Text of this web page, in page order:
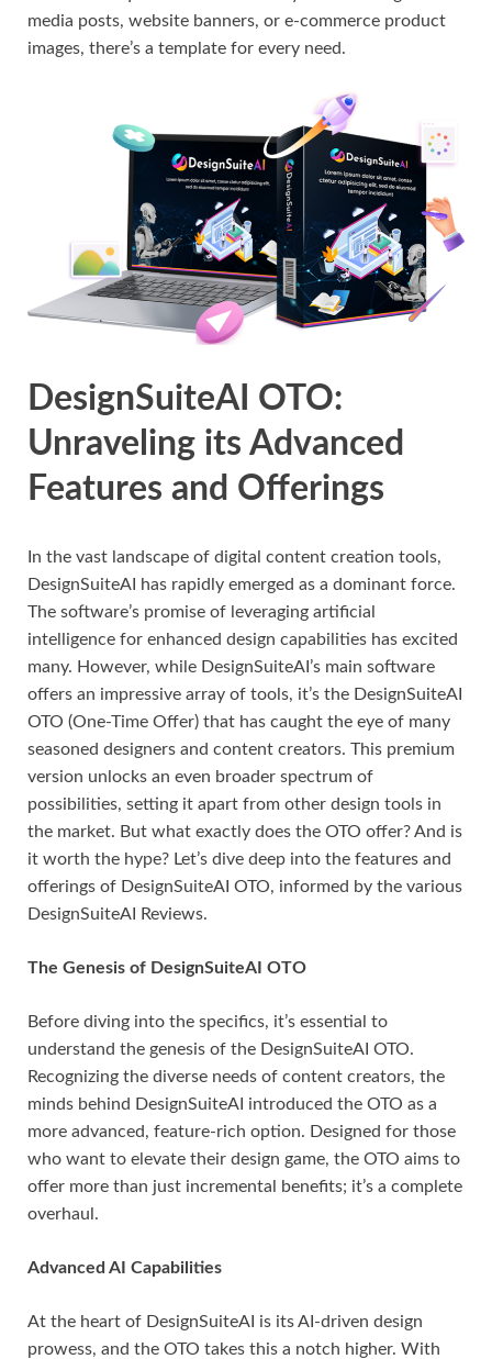
media posts, website banners, or e-commerce product
images, there’s a template for every need.
DesignSuiteAI OTO:
Unraveling its Advanced
Features and Offerings
In the vast landscape of digital content creation tools,
DesignSuiteAI has rapidly emerged as a dominant force.
The software’s promise of leveraging artificial
intelligence for enhanced design capabilities has excited
many. However, while DesignSuiteAI’s main software
offers an impressive array of tools, it’s the DesignSuiteAI
OTO (One-Time Offer) that has caught the eye of many
seasoned designers and content creators. This premium
version unlocks an even broader spectrum of
possibilities, setting it apart from other design tools in
the market. But what exactly does the OTO offer? And is
it worth the hype? Let’s dive deep into the features and
offerings of DesignSuiteAI OTO, informed by the various
DesignSuiteAI Reviews.
The Genesis of DesignSuiteAI OTO
Before diving into the specifics, it’s essential to
understand the genesis of the DesignSuiteAI OTO.
Recognizing the diverse needs of content creators, the
minds behind DesignSuiteAI introduced the OTO as a
more advanced, feature-rich option. Designed for those
who want to elevate their design game, the OTO aims to
offer more than just incremental benefits; it’s a complete
overhaul.
Advanced AI Capabilities
At the heart of DesignSuiteAI is its AI-driven design
prowess, and the OTO takes this a notch higher. With